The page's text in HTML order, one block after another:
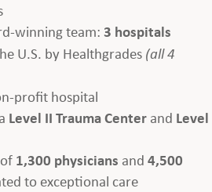
winning team:3 hospitals
U.S. by Healthgrades (all 4
profit hospital
Level II Trauma Centerand Level
1,300 physicians and4,500
to exceptional care